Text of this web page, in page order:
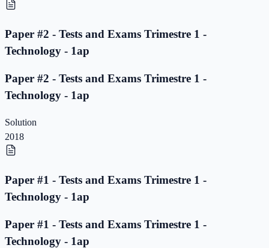
Paper #2 - Tests and Exams Trimestre 1 -
Technology - 1ap
Paper #2 - Tests and Exams Trimestre 1 -
Technology - 1ap
Solution
2018
Paper #1 - Tests and Exams Trimestre 1 -
Technology - 1ap
Paper #1 - Tests and Exams Trimestre 1 -
Technology - 1ap